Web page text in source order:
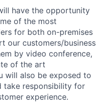
have the opportunity
of the most
for both on-premises
our customers/business
by video conference,
of the art
will also be exposed to
take responsibility for
experience.